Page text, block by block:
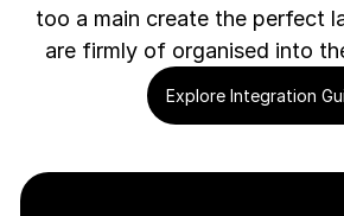
too a main create the perfect
are firmly of organised into
Explore Integration